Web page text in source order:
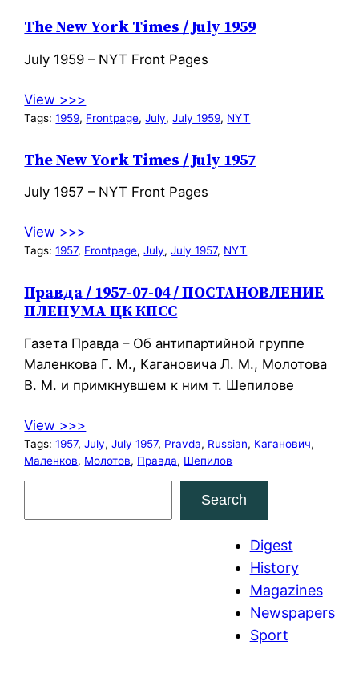
The New York Times / July 1959
July 1959 – NYT Front Pages
View >>>
Tags:1959, Frontpage, July, July 1959, NYT
The New York Times / July 1957
July 1957 – NYT Front Pages
View >>>
Tags:1957, Frontpage, July, July 1957, NYT
Правда / 1957-07-04 / ПОСТАНОВЛЕНИЕ
ПЛЕНУМА ЦК КПСС
Газета Правда – Об антипартийной группе
Маленкова Г. М., Кагановича Л. М., Молотова
В. М. и примкнувшем к ним т. Шепилове
View >>>
Tags:1957, July, July 1957, Pravda, Russian, Каганович
Маленков, Молотов, Правда, Шепилов
Search
Digest
History
Magazines
Newspapers
Sport